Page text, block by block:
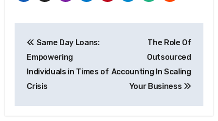
navigation
Same Day Loans:
Empowering
Individuals in Times of
Crisis
The Role Of
Outsourced
Accounting In Scaling
Your Business